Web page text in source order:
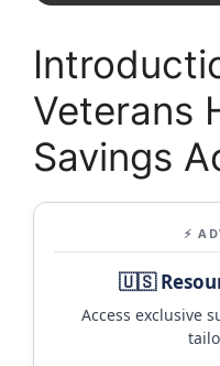
Veterans
Savings
⚡
🇺🇸
Access exclusive